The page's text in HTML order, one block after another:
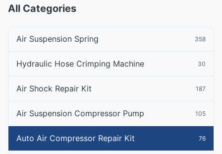
All Categories
Air Suspension Spring 358
Hydraulic Hose Crimping Machine 30
Air Shock Repair Kit 187
Air Suspension Compressor Pump 105
Auto Air Compressor Repair Kit 76